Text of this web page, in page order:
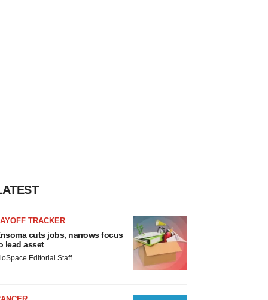
TRACKER
cuts jobs, narrows focus
lead asset
Editorial Staff